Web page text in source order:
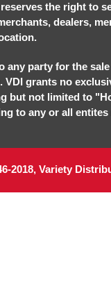
the right to
dealers,
any party for the
grants no
but not limited to
to any or all
2018, Variety